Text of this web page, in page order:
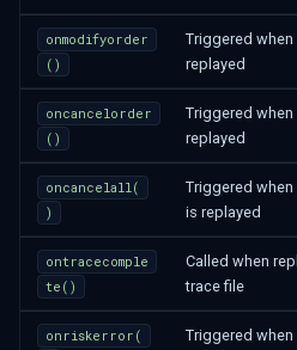
onmodifyorder
()
Triggered
replayed
oncancelorder
()
Triggered
replayed
oncancelall(
)
Triggered
is replayed
ontracecomple
te()
Called when
trace file
onriskerror(
Triggered